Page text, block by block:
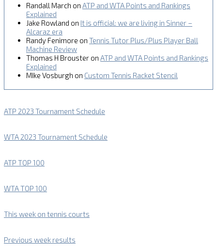
Randall March on ATP and WTA Points and Rankings
Explained
Jake Rowland on It is official: we are living in Sinner –
Alcaraz era
Randy Fenimore on Tennis Tutor Plus/Plus Player Ball
Machine Review
Thomas H Brouster on ATP and WTA Points and Rankings
Explained
MIke Vosburgh on Custom Tennis Racket Stencil
ATP 2023 Tournament Schedule
WTA 2023 Tournament Schedule
ATP TOP 100
WTA TOP 100
This week on tennis courts
Previous week results